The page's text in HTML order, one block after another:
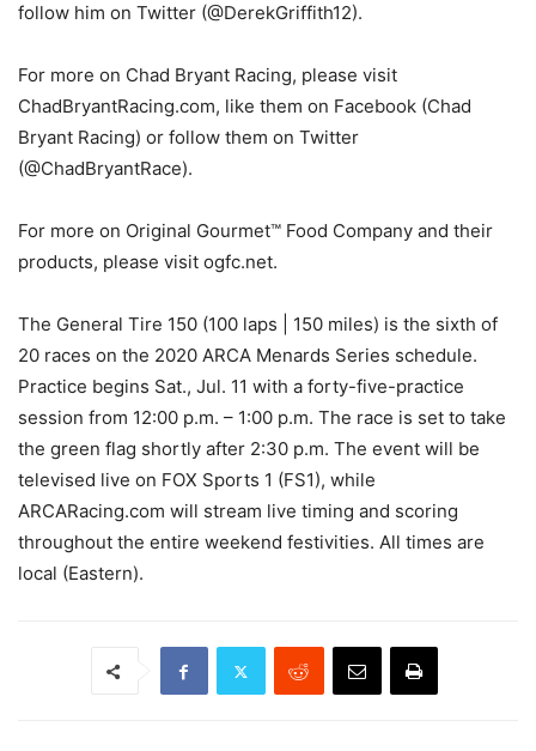
follow him on Twitter (@DerekGriffith12).
For more on Chad Bryant Racing, please visit
ChadBryantRacing.com, like them on Facebook (Chad
Bryant Racing) or follow them on Twitter
(@ChadBryantRace).
For more on Original Gourmet™ Food Company and their
products, please visit ogfc.net.
The General Tire 150 (100 laps | 150 miles) is the sixth of
20 races on the 2020 ARCA Menards Series schedule.
Practice begins Sat., Jul. 11 with a forty-five-practice
session from 12:00 p.m. – 1:00 p.m. The race is set to take
the green flag shortly after 2:30 p.m. The event will be
televised live on FOX Sports 1 (FS1), while
ARCARacing.com will stream live timing and scoring
throughout the entire weekend festivities. All times are
local (Eastern).